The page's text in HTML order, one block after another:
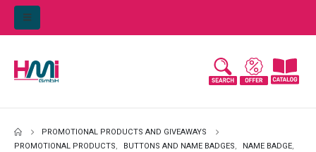
PROMOTIONAL PRODUCTS AND GIVEAWAYS
PROMOTIONAL PRODUCTS, BUTTONS AND NAME BADGES, NAME BADGE,